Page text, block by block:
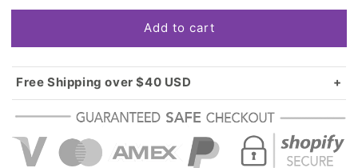
for
Sport
Number
7
Square
Charm
Earrings
for
Sport
Number
7
Square
Charm
Earrings
Add to cart
Free Shipping over $40 USD
Standard shipping in USA:
$3.99